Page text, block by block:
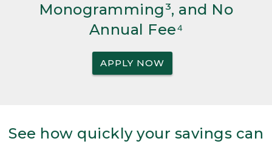
Monogramming³, and No
Annual Fee⁴
APPLY NOW
See how quickly your savings can